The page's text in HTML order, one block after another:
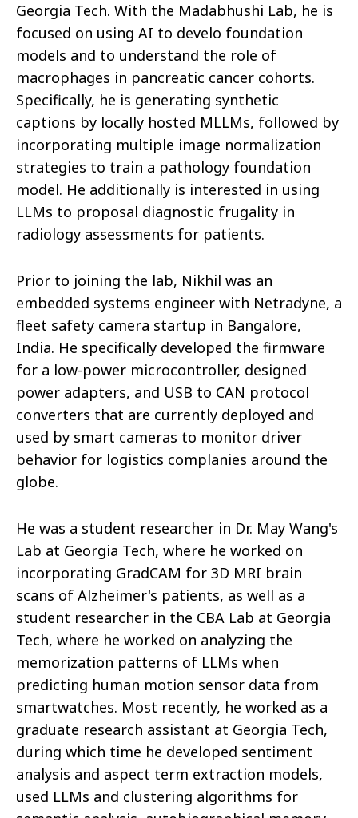
Georgia Tech. With the Madabhushi Lab, he is
focused on using AI to develo foundation
models and to understand the role of
macrophages in pancreatic cancer cohorts.
Specifically, he is generating synthetic
captions by locally hosted MLLMs, followed by
incorporating multiple image normalization
strategies to train a pathology foundation
model. He additionally is interested in using
LLMs to proposal diagnostic frugality in
radiology assessments for patients.
Prior to joining the lab, Nikhil was an
embedded systems engineer with Netradyne, a
fleet safety camera startup in Bangalore,
India. He specifically developed the firmware
for a low-power microcontroller, designed
power adapters, and USB to CAN protocol
converters that are currently deployed and
used by smart cameras to monitor driver
behavior for logistics complanies around the
globe.
He was a student researcher in Dr. May Wang's
Lab at Georgia Tech, where he worked on
incorporating GradCAM for 3D MRI brain
scans of Alzheimer's patients, as well as a
student researcher in the CBA Lab at Georgia
Tech, where he worked on analyzing the
memorization patterns of LLMs when
predicting human motion sensor data from
smartwatches. Most recently, he worked as a
graduate research assistant at Georgia Tech,
during which time he developed sentiment
analysis and aspect term extraction models,
used LLMs and clustering algorithms for